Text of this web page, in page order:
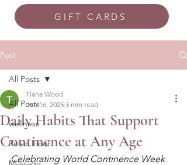
GIFT CARDS
Post
All Posts
wellness
Pelvic Floor
All Posts
Daily Habits That Support
Continence at Any Age
Tiana Wood
Jun 16, 2025 3 min read
Celebrating World Continence Week